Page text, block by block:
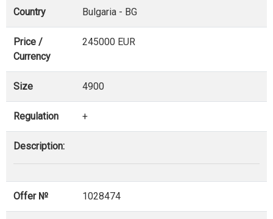
Country Bulgaria - BG
Price /
Currency
245000 EUR
Size 4900
Regulation +
Description:
Offer № 1028474